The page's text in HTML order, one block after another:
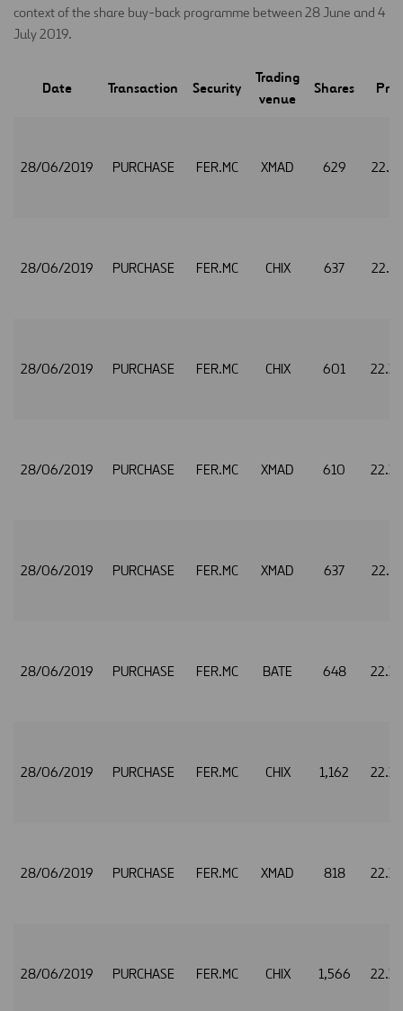
context of the share buy-back programme between 28 June and 4
July 2019.
Date Transaction Security
Trading
venue
Shares
28/06/2019 PURCHASE FER.MC XMAD 629
28/06/2019 PURCHASE FER.MC CHIX 637
28/06/2019 PURCHASE FER.MC CHIX 601
28/06/2019 PURCHASE FER.MC XMAD 610
28/06/2019 PURCHASE FER.MC XMAD 637
28/06/2019 PURCHASE FER.MC BATE 648
28/06/2019 PURCHASE FER.MC CHIX 1,162
28/06/2019 PURCHASE FER.MC XMAD 818
28/06/2019 PURCHASE FER.MC CHIX 1,566